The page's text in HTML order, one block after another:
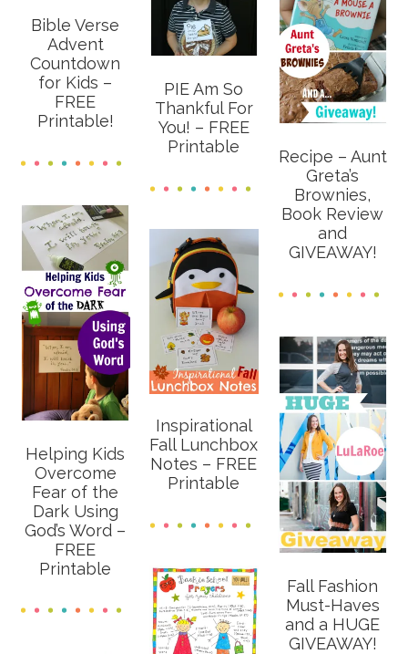
Bible Verse
Advent
Countdown
for Kids –
FREE
Printable!
PIE Am So
Thankful For
You! – FREE
Printable
Recipe – Aunt
Greta’s
Brownies,
Book Review
and
GIVEAWAY!
Helping Kids
Overcome
Fear of the
Dark Using
God’s Word –
FREE
Printable
Inspirational
Fall Lunchbox
Notes – FREE
Printable
Fall Fashion
Must-Haves
and a HUGE
GIVEAWAY!